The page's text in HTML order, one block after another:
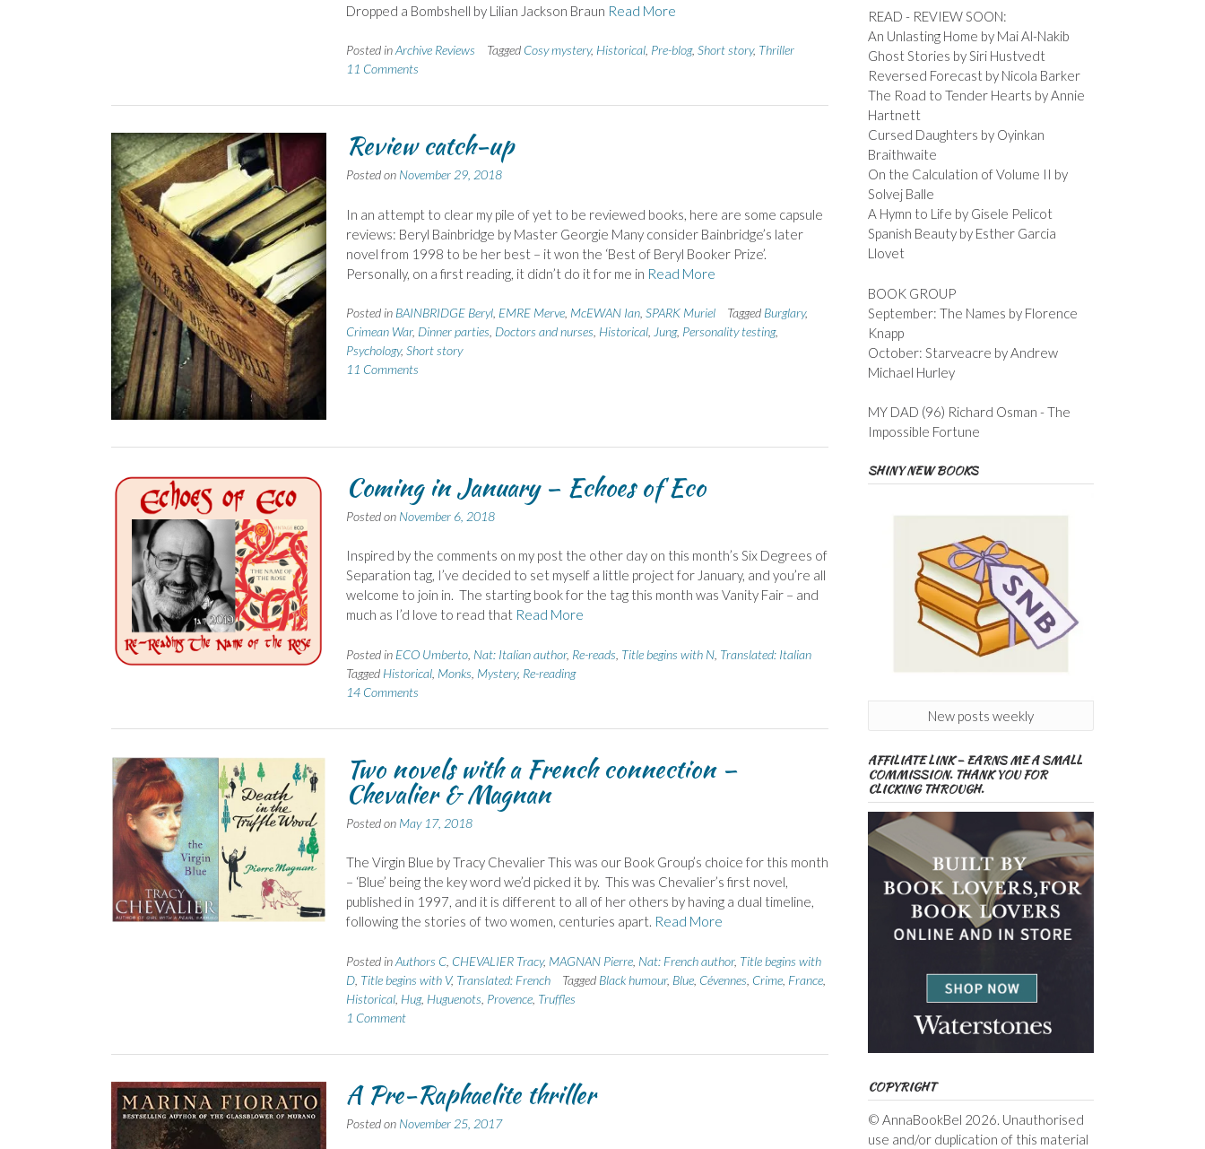
Dropped a Bombshell by Lilian Jackson Braun Read More
Posted inArchive Reviews Tagged Cosy mystery, Historical, Pre-blog, Short story, Thriller
11 Comments
Review catch-up
Posted on November 29, 2018
In an attempt to clear my pile of yet to be reviewed books, here are some capsule
reviews: Beryl Bainbridge by Master Georgie Many consider Bainbridge’s later
novel from 1998 to be her best – it won the ‘Best of Beryl Booker Prize’.
Personally, on a first reading, it didn’t do it for me in Read More
Posted in BAINBRIDGE Beryl, EMRE Merve, McEWAN Ian, SPARK Muriel Tagged Burglary,
Crimean War, Dinner parties, Doctors and nurses, Historical, Jung, Personality testing,
Psychology, Short story
11 Comments
Coming in January – Echoes of Eco
Posted on November 6, 2018
Inspired by the comments on my post the other day on this month’s Six Degrees of
Separation tag, I’ve decided to set myself a little project for January, and you’re all
welcome to join in. The starting book for the tag this month was Vanity Fair – and
much as I’d love to read that Read More
Posted in ECO Umberto, Nat: Italian author, Re-reads Title begins with N, Translated: Italian
Tagged Historical, Monks Mystery, Re-reading
14 Comments
Two novels with a French connection –
Chevalier & Magnan
Posted on May 17, 2018
The Virgin Blue by Tracy Chevalier This was our Book Group’s choice for this month
– ‘Blue’ being the key word we’d picked it by. This was Chevalier’s first novel,
published in 1997, and it is different to all of her others by having a dual timeline,
following the stories of two women, centuries apart. Read More
Posted inAuthors C, CHEVALIER Tracy, MAGNAN Pierre, Nat: French author, Title begins with
D, Title begins with V, Translated: French Tagged Black humour, Blue, Cévennes Crime, France,
Historical, Hug, Huguenots Provence, Truffles
1 Comment
A Pre-Raphaelite thriller
Posted on November 25, 2017
READ - REVIEW SOON:
An Unlasting Home by Mai Al-Nakib
Ghost Stories by Siri Hustvedt
Reversed Forecast by Nicola Barker
The Road to Tender Hearts by Annie
Hartnett
Cursed Daughters by Oyinkan
Braithwaite
On the Calculation of Volume II by
Solvej Balle
A Hymn to Life by Gisele Pelicot
Spanish Beauty by Esther Garcia
Llovet
BOOK GROUP
September: The Names by Florence
Knapp
October: Starveacre by Andrew
Michael Hurley
MY DAD (96) Richard Osman - The
Impossible Fortune
SHINY NEW BOOKS
New posts weekly
AFFILIATE LINK – EARNS ME A SMALL
COMMISSION. THANK YOU FOR
CLICKING THROUGH.
COPYRIGHT
© AnnaBookBel 2026. Unauthorised
use and/or duplication of this material